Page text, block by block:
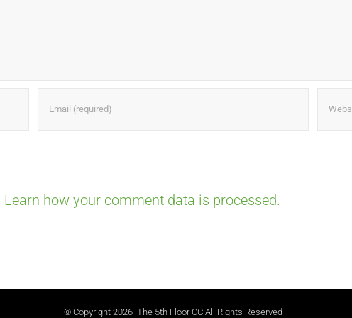
Learn how your comment data is processed.
© Copyright 2026 The 5th Floor CC All Rights Reserved